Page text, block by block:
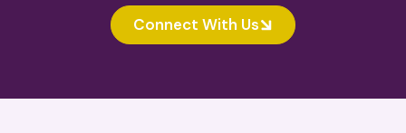
Connect With Us